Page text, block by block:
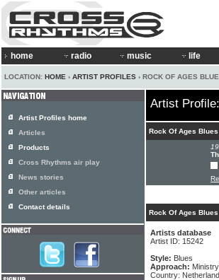
home radio music life
LOCATION: HOME › ARTIST PROFILES › ROCK OF AGES
Artist
Rock Of Ages
Rock Of Ages
Artists database
Artist ID: 15242
Style: Blues
Approach: Ministry
Country:
Artist Profiles home
Articles
Products
Cross Rhythms air play
News stories
Other articles
Contact details